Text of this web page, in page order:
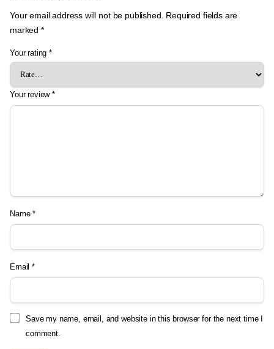
Your email address will not be published. Required fields are
marked *
Your rating*
Your review*
Name*
Email*
Save my name, email, and website in this browser for the next time I
comment.